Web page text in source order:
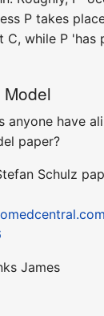
P takes
C, while P 'has
anyone have
paper?
Schulz
James